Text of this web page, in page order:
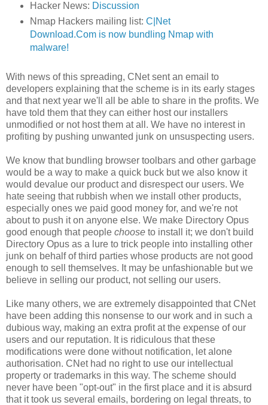
Hacker News: Discussion
Nmap Hackers mailing list: C|Net
Download.Com is now bundling Nmap with
malware!
With news of this spreading, CNet sent an email to
developers explaining that the scheme is in its early stages
and that next year we'll all be able to share in the profits. We
have told them that they can either host our installers
unmodified or not host them at all. We have no interest in
profiting by pushing unwanted junk on unsuspecting users.
We know that bundling browser toolbars and other garbage
would be a way to make a quick buck but we also know it
would devalue our product and disrespect our users. We
hate seeing that rubbish when we install other products,
especially ones we paid good money for, and we're not
about to push it on anyone else. We make Directory Opus
good enough that people choose to install it; we don't build
Directory Opus as a lure to trick people into installing other
junk on behalf of third parties whose products are not good
enough to sell themselves. It may be unfashionable but we
believe in selling our product, not selling our users.
Like many others, we are extremely disappointed that CNet
have been adding this nonsense to our work and in such a
dubious way, making an extra profit at the expense of our
users and our reputation. It is ridiculous that these
modifications were done without notification, let alone
authorisation. CNet had no right to use our intellectual
property or trademarks in this way. The scheme should
never have been "opt-out" in the first place and it is absurd
that it took us several emails, bordering on legal threats, to